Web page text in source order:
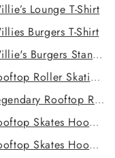
Sleeve Shirt
Shirt
Shirt
Lounge T-Shirt
Burgers T-Shirt
Burgers Stand
Roller Skating
Rooftop
Skates Hoodie
Skates Hoodie